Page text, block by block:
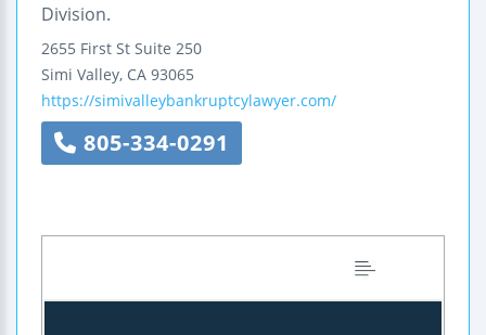
Division.
2655 First St Suite 250
Simi Valley, CA 93065
https://simivalleybankruptcylawyer.com/
805-334-0291